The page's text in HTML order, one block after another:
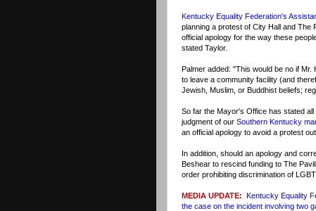
Kentucky Equality Federation's
planning a protest of City Hall and The
official apology for the way these
stated Taylor.
Palmer added: "This would be no if
to leave a community facility (and
Jewish, Muslim, or Buddhist beliefs;
So far the Mayor's Office has stated
judgment of our Southern Kentucky
an official apology to avoid a protest
In addition, should an apology and
Beshear to rescind funding to The
order prohibiting discrimination of
MEDIA UPDATE: Kentucky Equality
the case on the incident involving two